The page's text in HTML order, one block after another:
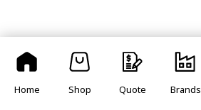
Home Shop Quote Brands